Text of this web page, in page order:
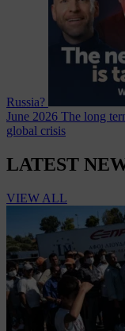
Russia?
June 2026 The long
global crisis
LATEST
VIEW ALL